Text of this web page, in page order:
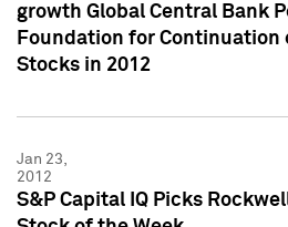
growth Global Central Bank
Foundation for Continuation
Stocks in 2012
Jan 23,
2012
S&P Capital IQ Picks